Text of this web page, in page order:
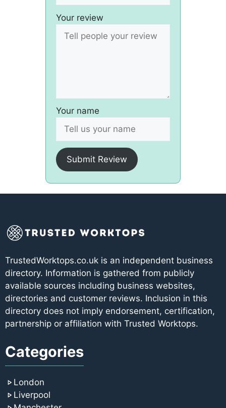
Your review
Your name
Submit Review
TrustedWorktops.co.uk is an independent business
directory. Information is gathered from publicly
available sources including business websites,
directories and customer reviews. Inclusion in this
directory does not imply endorsement, certification,
partnership or affiliation with Trusted Worktops.
Categories
London
Liverpool